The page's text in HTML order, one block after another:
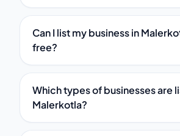
Can I list my business in
free?
Which types of businesses are
Malerkotla?